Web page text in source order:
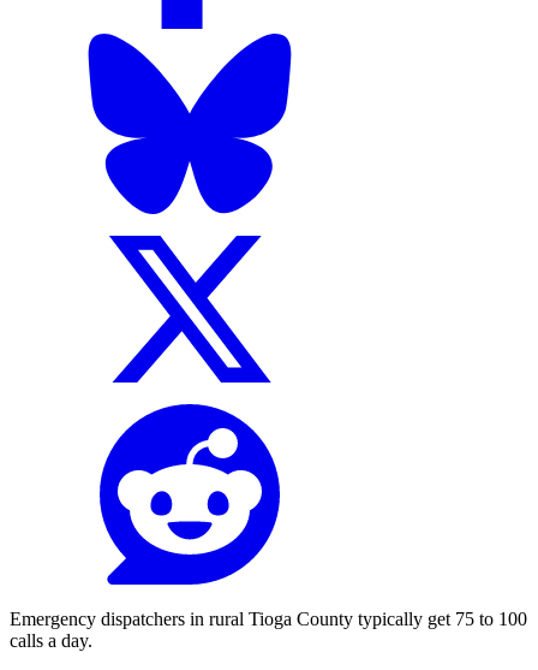
Emergency dispatchers in rural Tioga County typically get 75 to 100
calls a day.